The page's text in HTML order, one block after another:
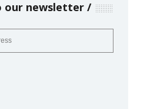
our newsletter